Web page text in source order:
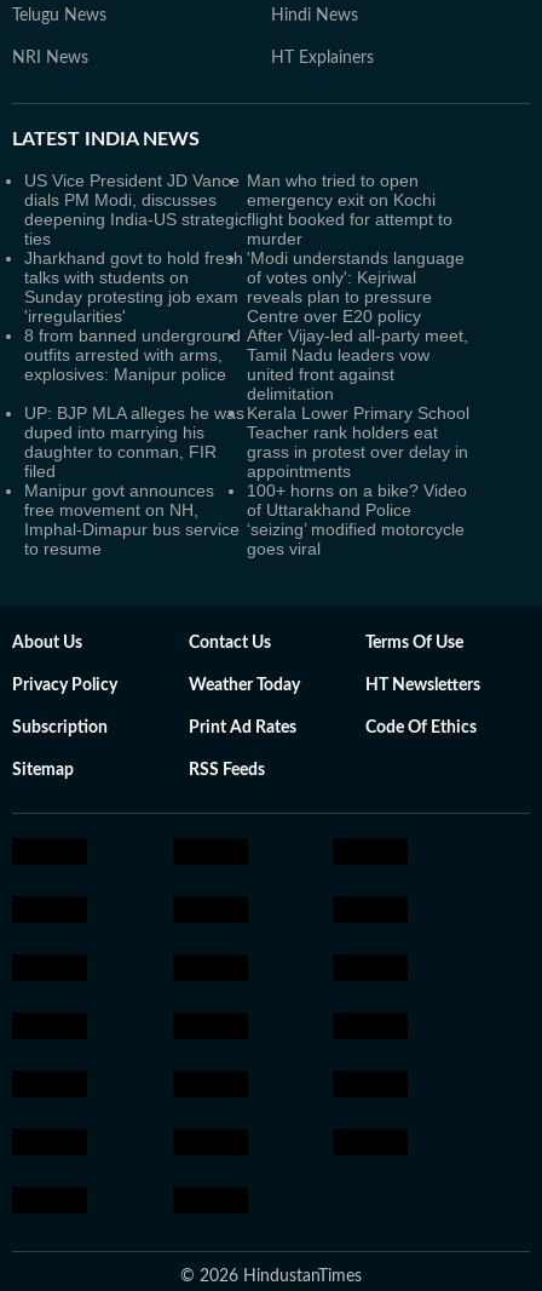
Telugu News Hindi News
NRI News HT Explainers
LATEST INDIA NEWS
US Vice President JD Vance
dials PM Modi, discusses
deepening India-US strategic
ties
Man who tried to open
emergency exit on Kochi
flight booked for attempt to
murder
Jharkhand govt to hold fresh
talks with students on
Sunday protesting job exam
'irregularities'
'Modi understands language
of votes only': Kejriwal
reveals plan to pressure
Centre over E20 policy
8 from banned underground
outfits arrested with arms,
explosives: Manipur police
After Vijay-led all-party meet,
Tamil Nadu leaders vow
united front against
delimitation
UP: BJP MLA alleges he was
duped into marrying his
daughter to conman, FIR
filed
Kerala Lower Primary School
Teacher rank holders eat
grass in protest over delay in
appointments
Manipur govt announces
free movement on NH,
Imphal-Dimapur bus service
to resume
100+ horns on a bike? Video
of Uttarakhand Police
‘seizing’ modified motorcycle
goes viral
About Us Contact Us Terms Of Use
Privacy Policy Weather Today HT Newsletters
Subscription Print Ad Rates Code Of Ethics
Sitemap RSS Feeds
© 2026 HindustanTimes